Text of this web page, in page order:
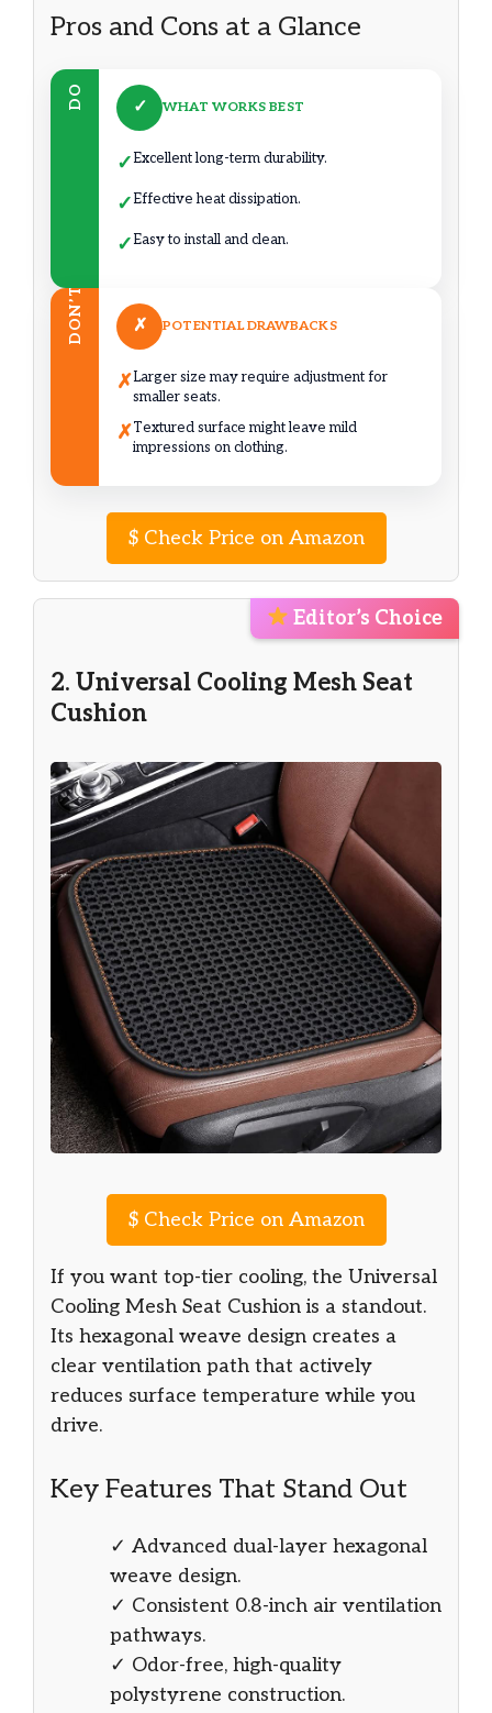
Pros and Cons at a Glance
DO ✓ WHAT WORKS BEST
✓Excellent long-term durability.
✓Effective heat dissipation.
✓Easy to install and clean.
DON’T ✗ POTENTIAL DRAWBACKS
✗Larger size may require adjustment for
smaller seats.
✗Textured surface might leave mild
impressions on clothing.
$Check Price on Amazon
Editor’s Choice
2. Universal Cooling Mesh Seat
Cushion
$Check Price on Amazon
If you want top-tier cooling, the Universal
Cooling Mesh Seat Cushion is a standout.
Its hexagonal weave design creates a
clear ventilation path that actively
reduces surface temperature while you
drive.
Key Features That Stand Out
✓ Advanced dual-layer hexagonal
weave design.
✓ Consistent 0.8-inch air ventilation
pathways.
✓ Odor-free, high-quality
polystyrene construction.